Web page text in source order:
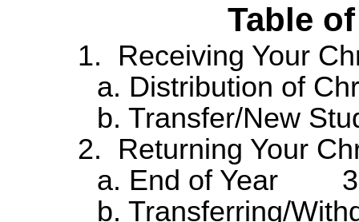
Table
1. Receiving Your
a. Distribution of
b. Transfer/New
2. Returning Your
a. End of Year 3
b. Transferring/